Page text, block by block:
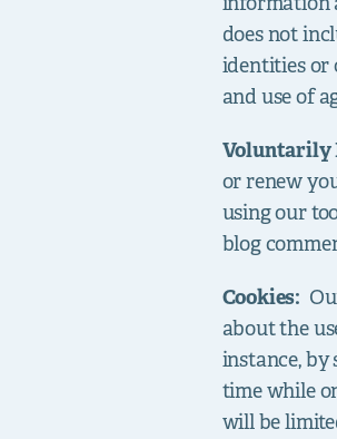
does not
identities or
and use of
Voluntarily
or renew
using our
blog
Cookies:
about the
instance, by
time while
will be